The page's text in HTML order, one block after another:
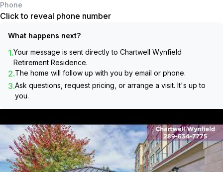
Phone
Click to reveal phone number
What happens next?
1.Your message is sent directly to Chartwell Wynfield
Retirement Residence.
2.The home will follow up with you by email or phone.
3.Ask questions, request pricing, or arrange a visit. It's up to
you.